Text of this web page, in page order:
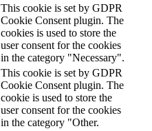
This cookie is set by GDPR
Cookie Consent plugin. The
cookies is used to store the
user consent for the cookies
in the category "Necessary".
This cookie is set by GDPR
Cookie Consent plugin. The
cookie is used to store the
user consent for the cookies
in the category "Other.